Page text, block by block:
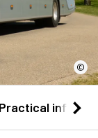
©
Practical